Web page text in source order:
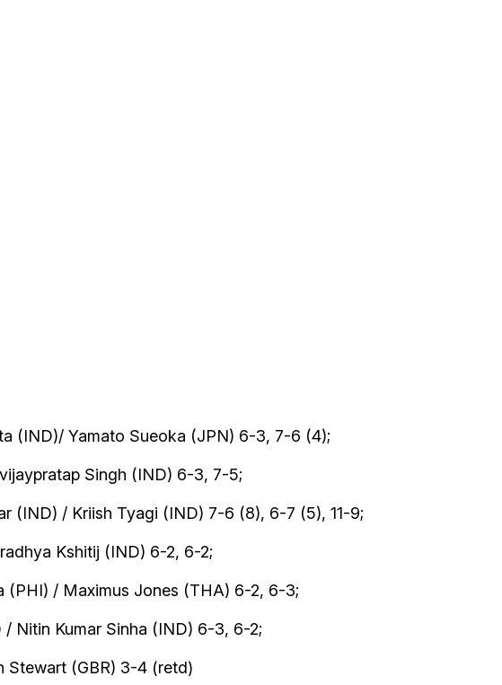
(IND)/ Yamato Sueoka (JPN) 6-3, 7-6 (4);
Singh (IND) 6-3, 7-5;
(IND) / Kriish Tyagi (IND) 7-6 (8), 6-7 (5), 11-9;
Kshitij (IND) 6-2, 6-2;
(PHI) / Maximus Jones (THA) 6-2, 6-3;
Nitin Kumar Sinha (IND) 6-3, 6-2;
Stewart (GBR) 3-4 (retd)